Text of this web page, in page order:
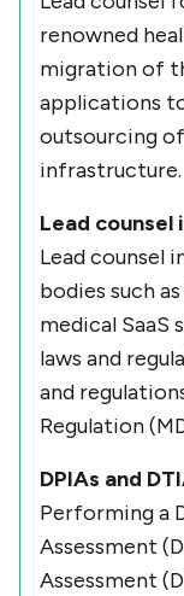
renowned
migration of
applications
outsourcing
infrastructure.
Lead counsel
Lead counsel
bodies such
medical
laws and
and
Regulation
DPIAs and
Performing a
Assessment
Assessment